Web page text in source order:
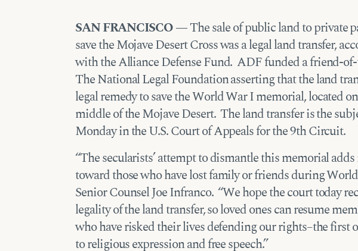
SAN FRANCISCO —The sale of public land to private
save the Mojave Desert Cross was a legal land transfer,
with the Alliance Defense Fund. ADF funded a friend-
The National Legal Foundation asserting that the land
legal remedy to save the World War I memorial, located
middle of the Mojave Desert. The land transfer is the
Monday in the U.S. Court of Appeals for the 9th Circuit.
“The secularists’ attempt to dismantle this memorial
toward those who have lost family or friends during
Senior Counsel Joe Infranco. “We hope the court today
legality of the land transfer, so loved ones can resume
who have risked their lives defending our rights–the first
to religious expression and free speech.”